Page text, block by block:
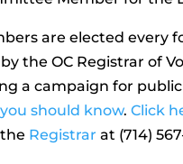
are elected every
the OC Registrar of
a campaign for
should know.Click
Registrar at (714)